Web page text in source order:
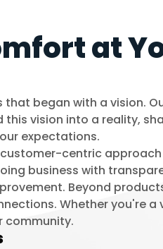
at
that began with a vision.
vision into a reality,
expectations.
centric
business with
Beyond
Whether you're
community.